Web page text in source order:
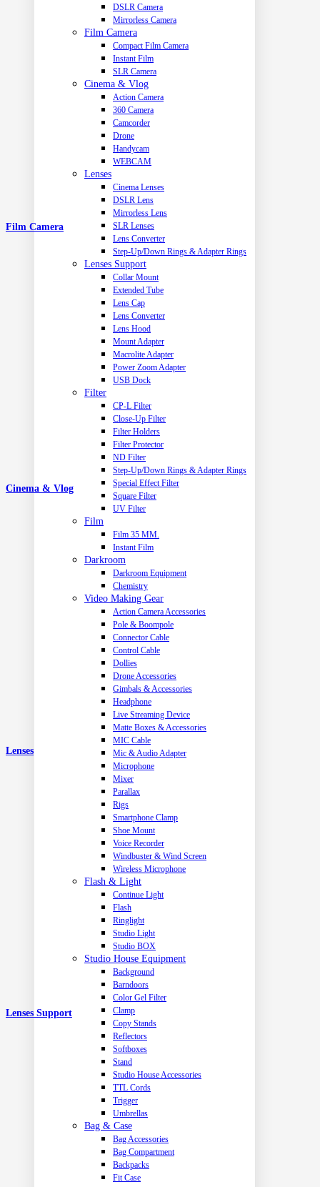
DSLR Camera
Mirrorless Camera
Film Camera
Compact Film Camera
Instant Film
SLR Camera
Cinema & Vlog
Action Camera
360 Camera
Camcorder
Drone
Handycam
WEBCAM
Lenses
Cinema Lenses
DSLR Lens
Mirrorless Lens
SLR Lenses
Lens Converter
Step-Up/Down Rings & Adapter Rings
Lenses Support
Collar Mount
Extended Tube
Lens Cap
Lens Converter
Lens Hood
Mount Adapter
Macrolite Adapter
Power Zoom Adapter
USB Dock
Filter
CP-L Filter
Close-Up Filter
Filter Holders
Filter Protector
ND Filter
Step-Up/Down Rings & Adapter Rings
Special Effect Filter
Square Filter
UV Filter
Film
Film 35 MM.
Instant Film
Darkroom
Darkroom Equipment
Chemistry
Video Making Gear
Action Camera Accessories
Pole & Boompole
Connector Cable
Control Cable
Dollies
Drone Accessories
Gimbals & Accessories
Headphone
Live Streaming Device
Matte Boxes & Accessories
MIC Cable
Mic & Audio Adapter
Microphone
Mixer
Parallax
Rigs
Smartphone Clamp
Shoe Mount
Voice Recorder
Windbuster & Wind Screen
Wireless Microphone
Flash & Light
Continue Light
Flash
Ringlight
Studio Light
Studio BOX
Studio House Equipment
Background
Barndoors
Color Gel Filter
Clamp
Copy Stands
Reflectors
Softboxes
Stand
Studio House Accessories
TTL Cords
Trigger
Umbrellas
Bag & Case
Bag Accessories
Bag Compartment
Backpacks
Fit Case
Film Camera
Cinema & Vlog
Lenses
Lenses Support